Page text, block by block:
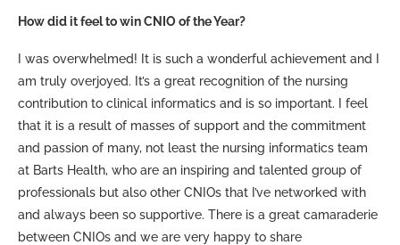
How did it feel to win CNIO of the Year?
I was overwhelmed! It is such a wonderful achievement and I
am truly overjoyed. It’s a great recognition of the nursing
contribution to clinical informatics and is so important. I feel
that it is a result of masses of support and the commitment
and passion of many, not least the nursing informatics team
at Barts Health, who are an inspiring and talented group of
professionals but also other CNIOs that I’ve networked with
and always been so supportive. There is a great camaraderie
between CNIOs and we are very happy to share